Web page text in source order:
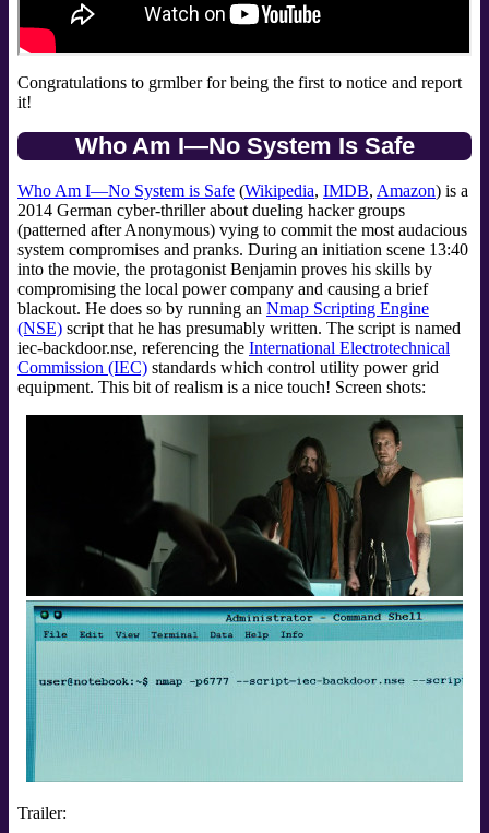
Congratulations to grmlber for being the first to notice and report
it!
Who Am I—No System Is Safe
Who Am I—No System is Safe (Wikipedia, IMDB, Amazon) is a
2014 German cyber-thriller about dueling hacker groups
(patterned after Anonymous) vying to commit the most audacious
system compromises and pranks. During an initiation scene 13:40
into the movie, the protagonist Benjamin proves his skills by
compromising the local power company and causing a brief
blackout. He does so by running an Nmap Scripting Engine
(NSE) script that he has presumably written. The script is named
iec-backdoor.nse, referencing the International Electrotechnical
Commission (IEC) standards which control utility power grid
equipment. This bit of realism is a nice touch! Screen shots:
Trailer: